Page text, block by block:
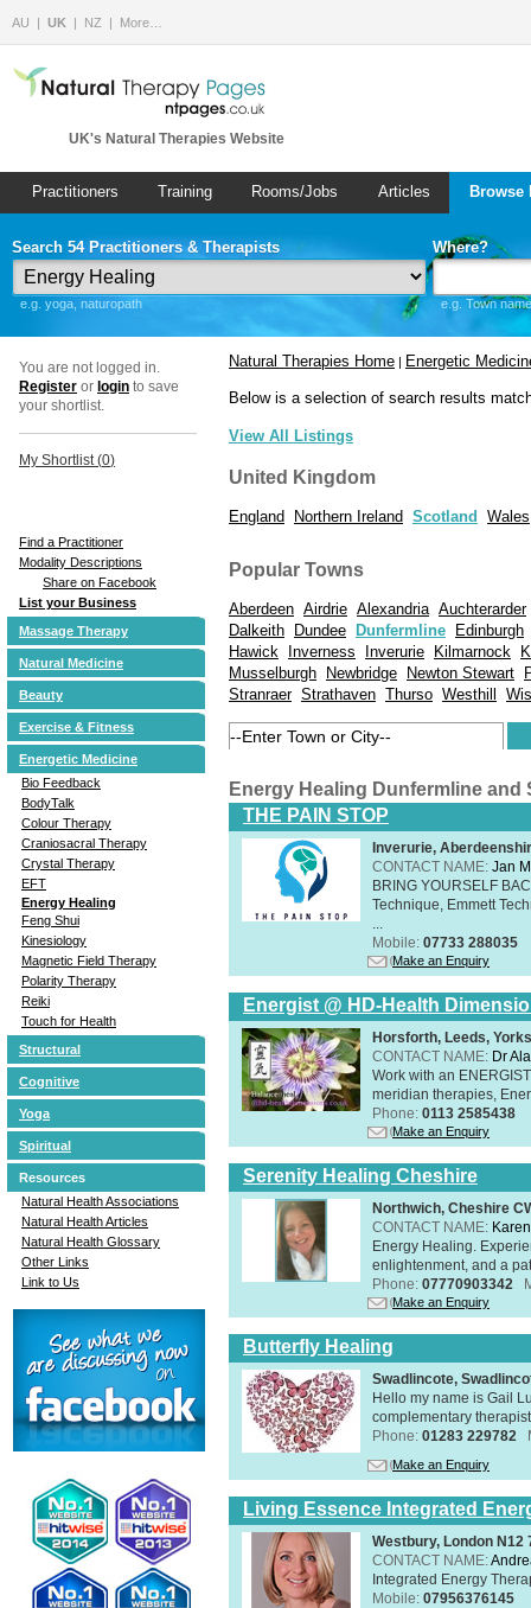
AU UK NZ More…
UK's Natural Therapies Website
Practitioners Training Rooms/Jobs Articles
Search 54 Practitioners & Therapists
e.g. yoga, naturopath
Where?
e.g. Town
You are not logged in.
Register or login to save
your shortlist.
My Shortlist (0)
Find a Practitioner
Modality Descriptions
Share on Facebook
List your Business
Massage Therapy
Natural Medicine
Beauty
Exercise & Fitness
Energetic Medicine
Bio Feedback
BodyTalk
Colour Therapy
Craniosacral Therapy
Crystal Therapy
EFT
Energy Healing
Feng Shui
Kinesiology
Magnetic Field Therapy
Polarity Therapy
Reiki
Touch for Health
Structural
Cognitive
Yoga
Spiritual
Resources
Natural Health Associations
Natural Health Articles
Natural Health Glossary
Other Links
Link to Us
Natural Therapies Home | Energetic
Below is a selection of search results
View All Listings
United Kingdom
England Northern Ireland Scotland Wales
Popular Towns
Aberdeen Airdrie Alexandria Auchterarder
Dalkeith
Dundee Dunfermline
Edinburgh
Hawick
Inverness Inverurie Kilmarnock
Musselburgh
Newbridge Newton Stewart
Stranraer Strathaven Thurso Westhill
Energy Healing Dunfermline and
THE PAIN STOP
Inverurie,
CONTACT NAME: Jan
BRING YOURSELF
Technique, Emmett
Mobile: 07733 288035
Make an Enquiry
Energist @ HD-Health
Horsforth, Leeds,
CONTACT NAME: Dr
Work with an
meridian therapies,
Phone: 0113 2585438
Make an Enquiry
Serenity Healing Cheshire
Northwich, Cheshire
CONTACT NAME:
Energy Healing.
enlightenment, and a
Phone: 07770903342
Make an Enquiry
Butterfly Healing
Swadlincote,
Hello my name is Gail
complementary
Phone: 01283 229782
Make an Enquiry
Living Essence Integrated
Westbury, London N12
CONTACT NAME:
Integrated Energy
Mobile: 07956376145